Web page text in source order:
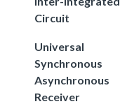
Circuit
Universal
Synchronous
Asynchronous
Receiver